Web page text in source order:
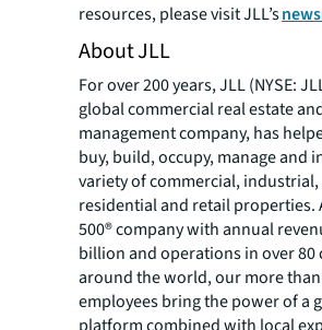
resources, please visit JLL’s
About JLL
For over 200 years, JLL (NYSE:
global commercial real estate
management company, has
buy, build, occupy, manage and
variety of commercial,
residential and retail properties.
500® company with annual
billion and operations in over 80
around the world, our more than
employees bring the power of a